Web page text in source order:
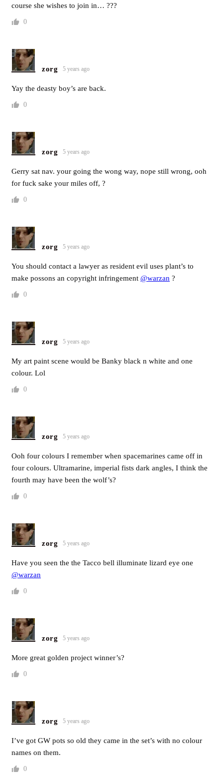
course she wishes to join in… ???
0
zorg 5 years ago
Yay the deasty boy’s are back.
0
zorg 5 years ago
Gerry sat nav. your going the wong way, nope still wrong, ooh
for fuck sake your miles off, ?
0
zorg 5 years ago
You should contact a lawyer as resident evil uses plant’s to
make possons an copyright infringement @warzan ?
0
zorg 5 years ago
My art paint scene would be Banky black n white and one
colour. Lol
0
zorg 5 years ago
Ooh four colours I remember when spacemarines came off in
four colours. Ultramarine, imperial fists dark angles, I think the
fourth may have been the wolf’s?
0
zorg 5 years ago
Have you seen the the Tacco bell illuminate lizard eye one
@warzan
0
zorg 5 years ago
More great golden project winner’s?
0
zorg 5 years ago
I’ve got GW pots so old they came in the set’s with no colour
names on them.
0